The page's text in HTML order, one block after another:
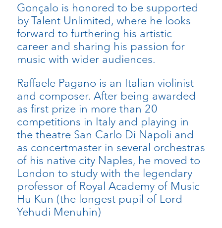
Gonçalo is honored to be supported
by Talent Unlimited, where he looks
forward to furthering his artistic
career and sharing his passion for
music with wider audiences.
Raffaele Pagano is an Italian violinist
and composer. After being awarded
as first prize in more than 20
competitions in Italy and playing in
the theatre San Carlo Di Napoli and
as concertmaster in several orchestras
of his native city Naples, he moved to
London to study with the legendary
professor of Royal Academy of Music
Hu Kun (the longest pupil of Lord
Yehudi Menuhin)